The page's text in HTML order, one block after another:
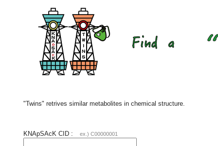
"Twins" retrives similar metabolites in chemical structure.
KNApSAcK CID : ex.) C00000001